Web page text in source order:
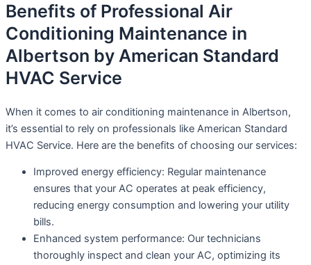
Benefits of Professional Air
Conditioning Maintenance in
Albertson by American Standard
HVAC Service
When it comes to air conditioning maintenance in Albertson,
it’s essential to rely on professionals like American Standard
HVAC Service. Here are the benefits of choosing our services:
Improved energy efficiency: Regular maintenance
ensures that your AC operates at peak efficiency,
reducing energy consumption and lowering your utility
bills.
Enhanced system performance: Our technicians
thoroughly inspect and clean your AC, optimizing its